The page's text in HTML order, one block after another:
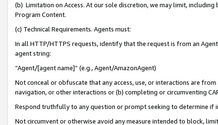
(b) Limitation on Access. At our sole discretion, we may limit,
Program Content.
(c) Technical Requirements. Agents must:
In all HTTP/HTTPS requests, identify that the request is from an
agent string:
“Agent/[agent name]” (e.g., Agent/AmazonAgent)
Not conceal or obfuscate that any access, use, or interactions are
navigation, or other interactions or (b) completing or circumventing
Respond truthfully to any question or prompt seeking to determine if
Not circumvent or otherwise avoid any measure intended to block,